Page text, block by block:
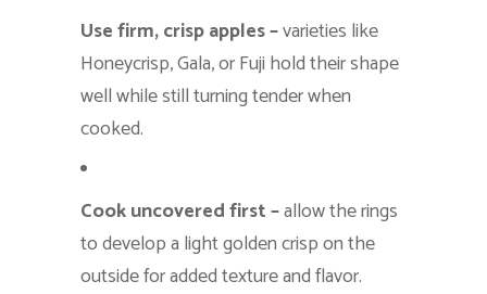
Use firm, crisp apples –varieties like
Honeycrisp, Gala, or Fuji hold their shape
well while still turning tender when
cooked.
Cook uncovered first –allow the rings
to develop a light golden crisp on the
outside for added texture and flavor.